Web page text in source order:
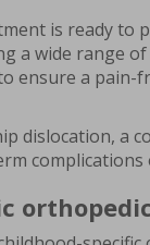
is ready to
a wide range
ensure a pain-
dislocation, a